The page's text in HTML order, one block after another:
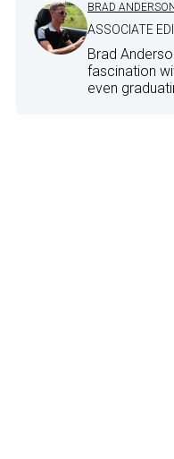
BRAD
ASSOCIATE
Brad
fascination
even